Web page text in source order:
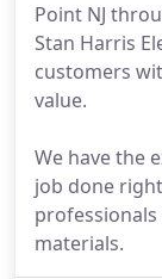
Point NJ
Stan Harris
customers
value.
We have the
job done
materials.